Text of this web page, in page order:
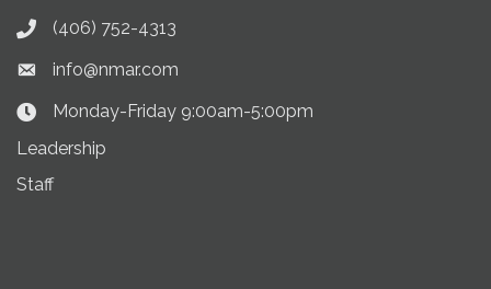
Phone icon
(406) 752-4313
Envelope icon
info@nmar.com
Clock Icon
Monday-Friday 9:00am-5:00pm
Leadership
Staff